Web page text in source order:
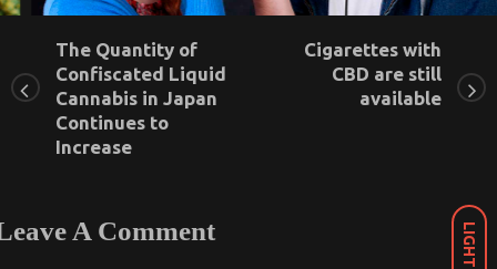
Marijuana legalization in California has not
increased teenage use
September 7, 2021
The Quantity of
Confiscated Liquid
Cannabis in Japan
Continues to
Increase
Cigarettes with
CBD are still
available
A Comment LIGHT